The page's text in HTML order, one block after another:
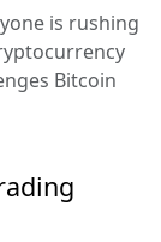
is rushing
Bitcoin